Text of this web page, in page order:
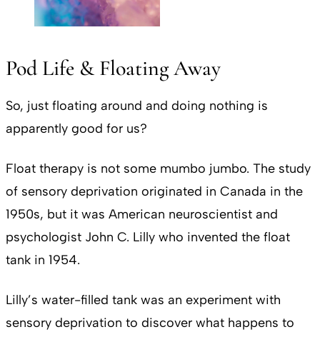
Pod Life & Floating Away
So, just floating around and doing nothing is
apparently good for us?
Float therapy is not some mumbo jumbo. The study
of sensory deprivation originated in Canada in the
1950s, but it was American neuroscientist and
psychologist John C. Lilly who invented the float
tank in 1954.
Lilly’s water-filled tank was an experiment with
sensory deprivation to discover what happens to